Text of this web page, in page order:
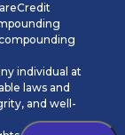
individual at
laws and
and well-